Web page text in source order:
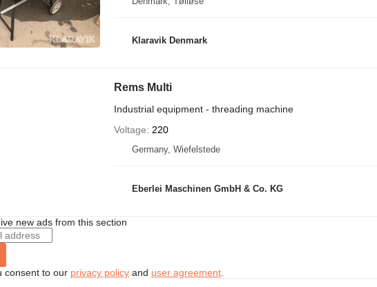
Klaravik Denmark
Rems Multi
Industrial equipment - threading machine
Voltage
220
Germany, Wiefelstede
Eberlei Maschinen GmbH & Co. KG
new ads from this section
consent to our privacy policyand user agreement.